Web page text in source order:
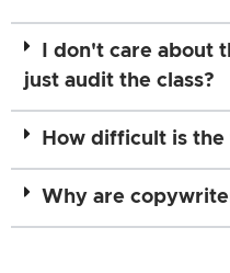
I don't care about
just audit the class?
How difficult is the
Why are